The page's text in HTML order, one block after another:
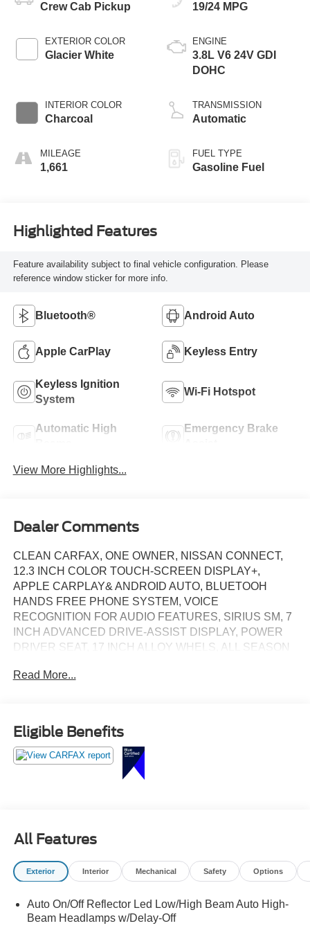
Crew Cab Pickup
EXTERIOR COLOR
Glacier White
INTERIOR COLOR
Charcoal
MILEAGE
1,661
19/24 MPG
ENGINE
3.8L V6 24V GDI
DOHC
TRANSMISSION
Automatic
FUEL TYPE
Gasoline Fuel
Highlighted Features
Feature availability subject to final vehicle configuration. Please
reference window sticker for more info.
Bluetooth® Android Auto
Apple CarPlay Keyless Entry
Keyless Ignition
System
Wi-Fi Hotspot
Automatic High
Emergency Brake
View More Highlights...
Dealer Comments
CLEAN CARFAX, ONE OWNER, NISSAN CONNECT,
12.3 INCH COLOR TOUCH-SCREEN DISPLAY+,
APPLE CARPLAY& ANDROID AUTO, BLUETOOH
HANDS FREE PHONE SYSTEM, VOICE
RECOGNITION FOR AUDIO FEATURES, SIRIUS SM, 7
INCH ADVANCED DRIVE-ASSIST DISPLAY, POWER
DRIVER SEAT, 17 INCH ALLOY WHELS, ALL SEASON
WARNING, LANE DEPARTURE WARNING
Read More...
Eligible Benefits
All Features
Exterior Interior Mechanical Safety Options
Auto On/Off Reflector Led Low/High Beam Auto High-
Beam Headlamps w/Delay-Off